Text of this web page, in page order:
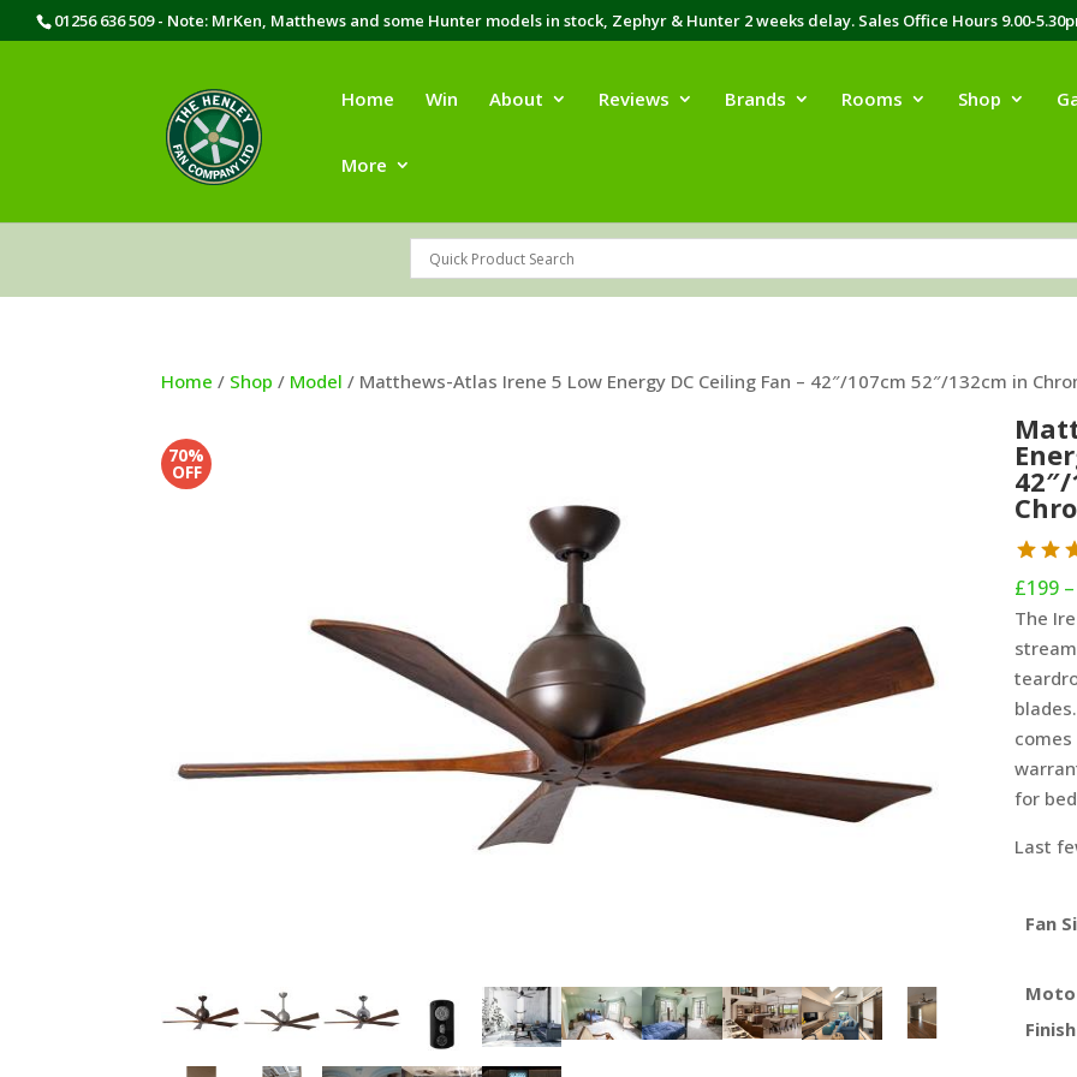
01256 636 509 - Note: MrKen, Matthews and some Hunter models in stock, Zephyr & Hunter 2 weeks delay. Sales Office Hours 9.00-
Home Win About Reviews Brands Rooms Shop
More
Home / Shop / Model / Matthews-Atlas Irene 5 Low Energy DC Ceiling Fan – 42″/107cm 52″/132cm in
70%
OFF
£199 –
The
for
Last
Fan
Finish